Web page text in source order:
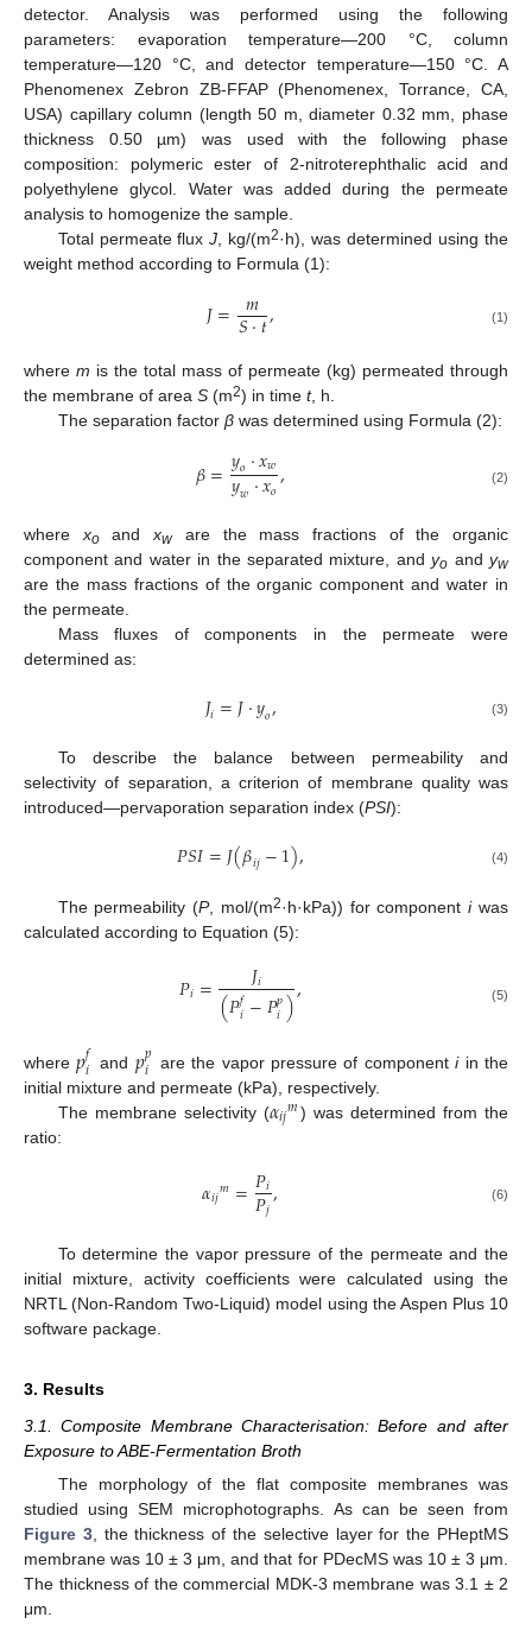
detector. Analysis was performed using the following
parameters: evaporation temperature—200 °C, column
temperature—120 °C, and detector temperature—150 °C. A
Phenomenex Zebron ZB-FFAP (Phenomenex, Torrance, CA,
USA) capillary column (length 50 m, diameter 0.32 mm, phase
thickness 0.50 µm) was used with the following phase
composition: polymeric ester of 2-nitroterephthalic acid and
polyethylene glycol. Water was added during the permeate
analysis to homogenize the sample.
Total permeate fluxJ , kg/(m2·h), was determined using the
weight method according to Formula (1):
𝐽= 𝑚
𝑆·𝑡, (1)
where m is the total mass of permeate (kg) permeated through
the membrane of area S (m2) in time t, h.
The separation factor βwas determined using Formula (2):
𝛽=𝑦𝑜·𝑥𝑤
𝑦𝑤·𝑥𝑜, (2)
wherexoandxware the mass fractions of the organic
component and water in the separated mixture, andyo andyw
are the mass fractions of the organic component and water in
the permeate.
Mass fluxes of components in the permeate were
determined as:
𝐽𝑖=𝐽·𝑦𝑜, (3)
To describe the balance between permeability and
selectivity of separation, a criterion of membrane quality was
introduced—pervaporation separation index (PSI):
𝑃𝑆𝐼=𝐽(𝛽𝑖𝑗−1), (4)
The permeability (P, mol/(m2·h·kPa)) for componentiwas
calculated according to Equation (5):
𝑃𝑖= 𝐽𝑖
(𝑃𝑓𝑖−𝑃𝑝
𝑖), (5)
where𝑝𝑓𝑖 and 𝑝𝑝
𝑖 are the vapor pressure of componentiin the
initial mixture and permeate (kPa), respectively.
The membrane selectivity (𝛼𝑖𝑗𝑚) was determined from the
ratio:
𝛼𝑖𝑗𝑚=𝑃𝑖
𝑃𝑗, (6)
To determine the vapor pressure of the permeate and the
initial mixture, activity coefficients were calculated using the
NRTL (Non-Random Two-Liquid) model using the Aspen Plus 10
software package.
3. Results
3.1. Composite Membrane Characterisation: Before and after
Exposure to ABE-Fermentation Broth
The morphology of the flat composite membranes was
studied using SEM microphotographs. As can be seen from
Figure 3, the thickness of the selective layer for the PHeptMS
membrane was 10 ± 3 μm, and that for PDecMS was 10 ± 3 μm.
The thickness of the commercial MDK-3 membrane was 3.1 ± 2
μm.